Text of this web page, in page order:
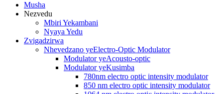
Musha
Nezvedu
Mbiri Yekambani
Nyaya Yedu
Zvigadzirwa
Nhevedzano yeElectro-Optic Modulator
Modulator yeAcousto-optic
Modulator yeKusimba
780nm electro optic intensity modulator
850 nm electro optic intensity modulator